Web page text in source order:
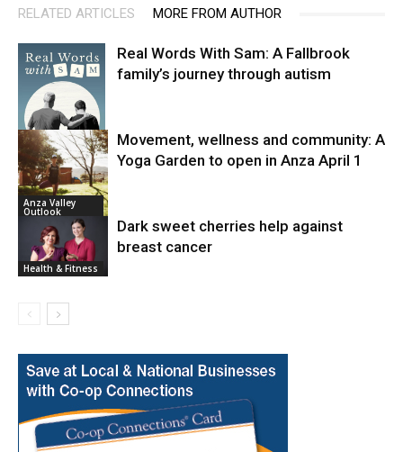
RELATED ARTICLES MORE FROM AUTHOR
News
Real Words With Sam: A Fallbrook
family’s journey through autism
Anza Valley
Outlook
Movement, wellness and community: A
Yoga Garden to open in Anza April 1
Health & Fitness
Dark sweet cherries help against
breast cancer